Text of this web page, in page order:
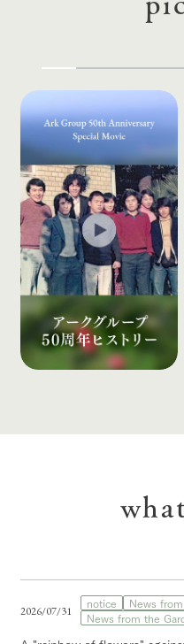
2026/07/31 notice News
News from the